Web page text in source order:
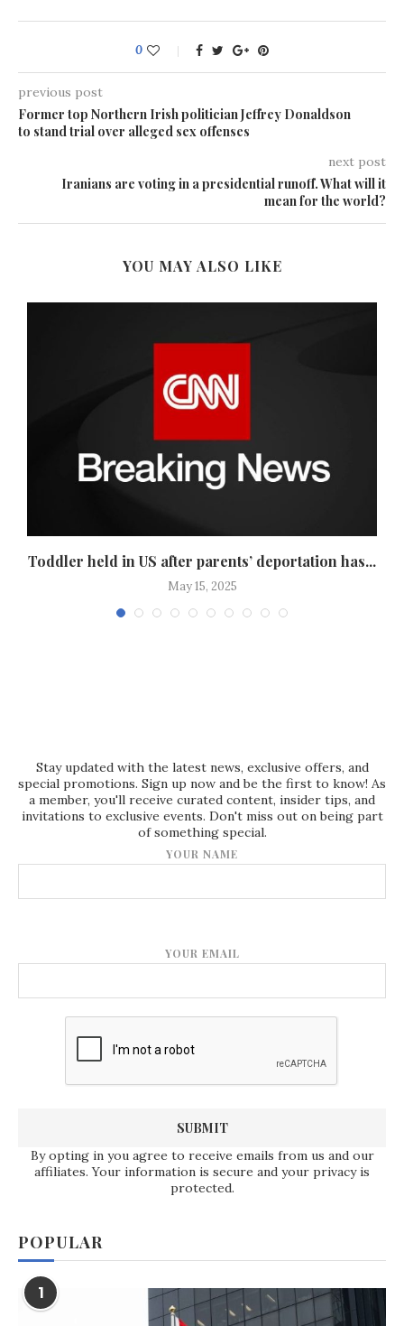
0
previous post
Former top Northern Irish politician Jeffrey Donaldson
to stand trial over alleged sex offenses
next post
Iranians are voting in a presidential runoff. What will it
mean for the world?
YOU MAY ALSO LIKE
Toddler held in US after parents’ deportation has...
May 15, 2025
Stay updated with the latest news, exclusive offers, and
special promotions. Sign up now and be the first to know! As
a member, you'll receive curated content, insider tips, and
invitations to exclusive events. Don't miss out on being part
of something special.
YOUR NAME
YOUR EMAIL
By opting in you agree to receive emails from us and our
affiliates. Your information is secure and your privacy is
protected.
POPULAR
1